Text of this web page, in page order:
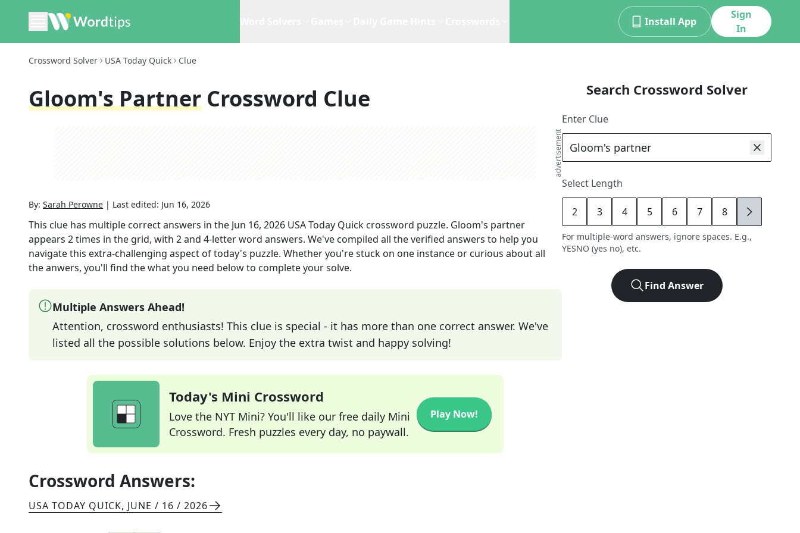
Install App
Sign
In
Crossword Solver USA Today Quick Clue
Gloom's Partner Crossword Clue
advertisement
By: Sarah Perowne | Last edited: Jun 16, 2026
This clue has multiple correct answers in the Jun 16, 2026 USA Today Quick crossword puzzle. Gloom's partner
appears 2times in the grid, with 2 and 4-letter word answers. We've compiled all the verified answers to help you
navigate this extra-challenging aspect of today's puzzle. Whether you're stuck on one instance or curious about all
the anwers, you'll find the what you need below to complete your solve.
Multiple Answers Ahead!
Attention, crossword enthusiasts! This clue is special - it has more than one correct answer. We've
listed all the possible solutions below. Enjoy the extra twist and happy solving!
Today's Mini Crossword
Love the NYT Mini? You'll like our free daily Mini
Crossword. Fresh puzzles every day, no paywall.
Play Now!
Crossword Answers:
USA TODAY QUICK, JUNE / 16 / 2026
Search Crossword Solver
Enter Clue
Select Length
2 3 4 5 6 7 8 9
For multiple-word answers, ignore spaces. E.g.,
YESNO (yes no), etc.
Find Answer